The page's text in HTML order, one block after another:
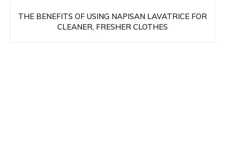
THE BENEFITS OF USING NAPISAN LAVATRICE FOR
CLEANER, FRESHER CLOTHES